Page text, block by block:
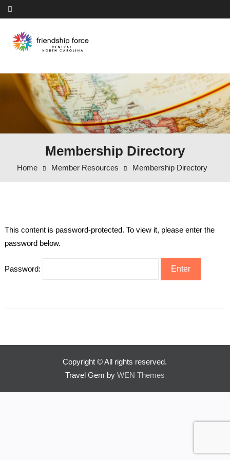
Skip to content
Membership Directory
Home Member Resources Membership Directory
This content is password-protected. To view it, please enter the
password below.
Password:
Copyright © All rights reserved.
Travel Gem by WEN Themes